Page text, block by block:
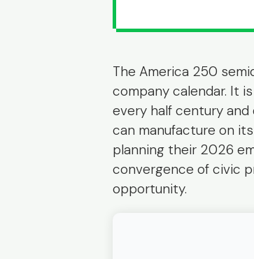
The America 250
company calendar. It
every half century
can manufacture on
planning their 2026
convergence of civic
opportunity.